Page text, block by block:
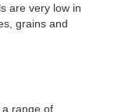
are very low in
grains and
a range of